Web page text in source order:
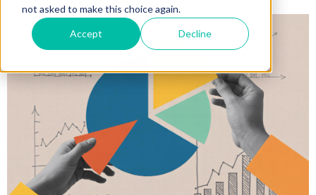
not asked to make this choice again.
Accept Decline